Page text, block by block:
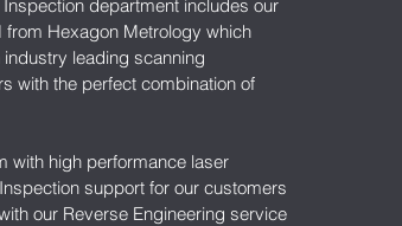
department includes our
from Hexagon Metrology which
leading scanning
with the perfect combination of
with high performance laser
support for our customers
our Reverse Engineering service